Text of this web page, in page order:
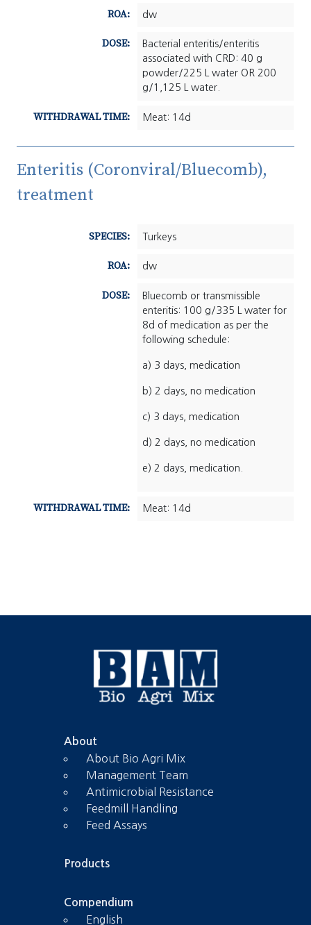
ROA: dw
DOSE:
Bacterial enteritis/enteritis
associated with CRD: 40 g
powder/225 L water OR 200
g/1,125 L water.
WITHDRAWAL TIME: Meat: 14d
Enteritis (Coronviral/Bluecomb),
treatment
SPECIES: Turkeys
ROA: dw
DOSE:
Bluecomb or transmissible
enteritis: 100 g/335 L water for
8d of medication as per the
following schedule:
a) 3 days, medication
b) 2 days, no medication
c) 3 days, medication
d) 2 days, no medication
e) 2 days, medication.
WITHDRAWAL TIME: Meat: 14d
About
About Bio Agri Mix
Management Team
Antimicrobial Resistance
Feedmill Handling
Feed Assays
Products
Compendium
English